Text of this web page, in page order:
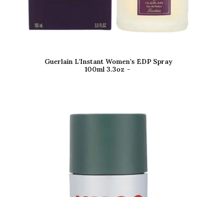
Guerlain L’Instant Women’s EDP Spray
100ml 3.3oz